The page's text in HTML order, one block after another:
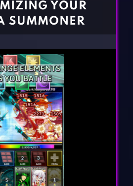
YOUR
SUMMONER